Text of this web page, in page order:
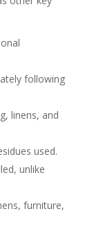
following
linens, and
used.
unlike
furniture,